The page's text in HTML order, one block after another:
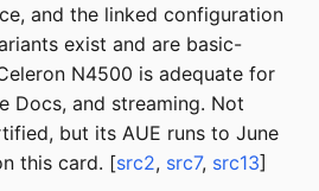
and the linked configuration
exist and are basic-
N4500 is adequate for
Docs, and streaming. Not
but its AUE runs to June
this card. [src2, src7, src13]